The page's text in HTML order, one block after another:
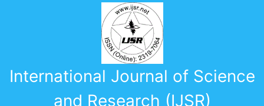
International Journal of Science
and Research (IJSR)